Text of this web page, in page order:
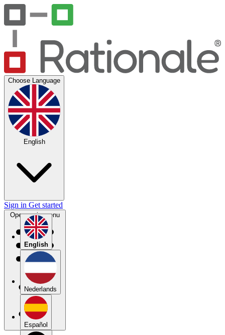
Choose Language
English
English
Nederlands
Español
Sign in Get started
Open main menu